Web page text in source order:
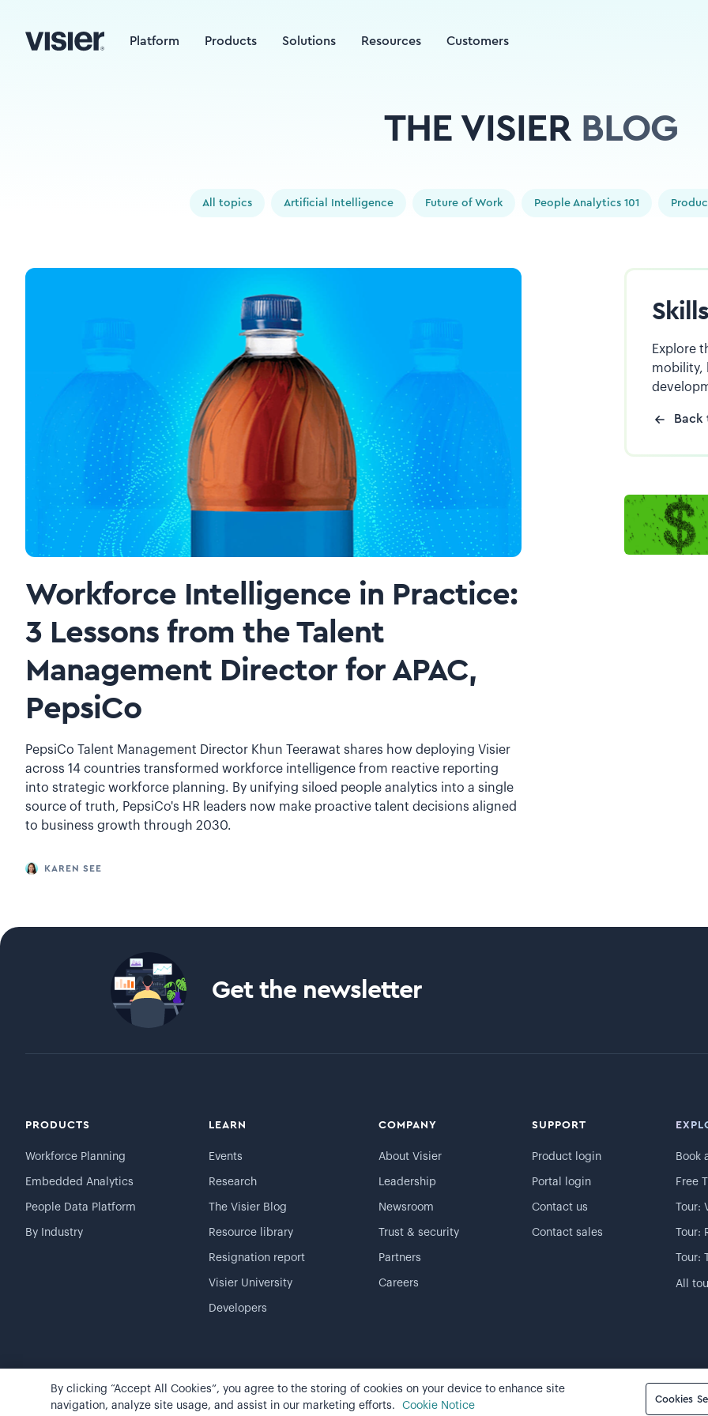
Platform Products Solutions Resources Customers
THE VISIER BLOG
All topics Artificial Intelligence Future of Work People Analytics 101
Workforce Intelligence in Practice:
3 Lessons from the Talent
Management Director for APAC,
PepsiCo
PepsiCo Talent Management Director Khun Teerawat shares how deploying Visier
across 14 countries transformed workforce intelligence from reactive reporting
into strategic workforce planning. By unifying siloed people analytics into a single
source of truth, PepsiCo's HR leaders now make proactive talent decisions aligned
to business growth through 2030.
KAREN SEE
Explore
mobility,
Back
Get the newsletter
PRODUCTS
Workforce Planning
Embedded Analytics
People Data Platform
By Industry
LEARN
Events
Research
The Visier Blog
Resource library
Resignation report
Visier University
Developers
COMPANY
About Visier
Leadership
Newsroom
Trust & security
Partners
Careers
SUPPORT
Product login
Portal login
Contact us
Contact sales
Book
Free
Tour:
All
2026 Visier, Inc. Privacy statement Terms of use Cookie preferences
By clicking “Accept All Cookies”, you agree to the storing of cookies on your device to enhance site
navigation, analyze site usage, and assist in our marketing efforts.
Cookie Notice
Cookies